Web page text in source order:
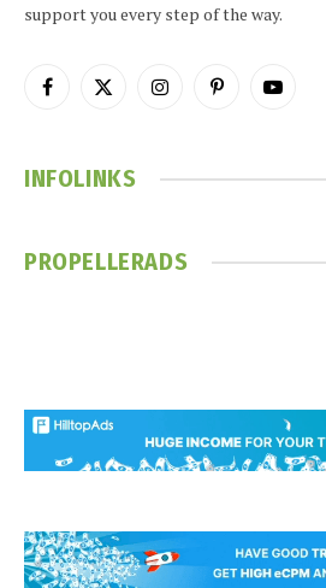
support you every step of the way.
Facebook
X
InstagramPinterestYouTube
INFOLINKS
PROPELLERADS